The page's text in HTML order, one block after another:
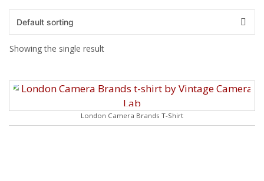
Showing the single result
London Camera Brands T-Shirt